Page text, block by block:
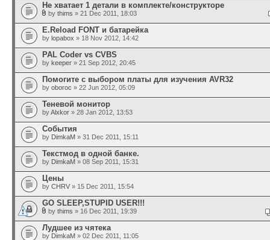
Не хватает 1 детали в комплекте/конструкторе
by thims » 21 Dec 2011, 18:03
E.Reload FONT и батарейка
by lopabox » 18 Nov 2012, 14:42
PAL Coder vs CVBS
by keeper » 21 Sep 2012, 20:45
Помогите с выбором платы для изучения AVR32
by oboroc » 22 Jun 2012, 05:09
Теневой монитор
byAlxkor » 28 Jan 2012, 13:53
События
by DimkaM » 31 Dec 2011, 15:11
Текстмод в одной банке.
by DimkaM » 08 Sep 2011, 15:31
Цены
by CHRV » 15 Dec 2011, 15:54
GO SLEEP,STUPID USER!!!
by thims » 16 Dec 2011, 19:39
Лудшее из чятека
by DimkaM » 02 Dec 2011, 11:05